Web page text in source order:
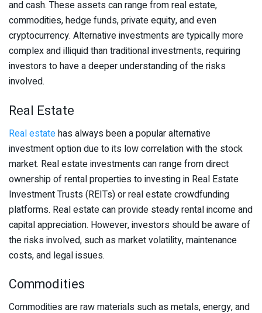
and cash. These assets can range from real estate,
commodities, hedge funds, private equity, and even
cryptocurrency. Alternative investments are typically more
complex and illiquid than traditional investments, requiring
investors to have a deeper understanding of the risks
involved.
Real Estate
Real estatehas always been a popular alternative
investment option due to its low correlation with the stock
market. Real estate investments can range from direct
ownership of rental properties to investing in Real Estate
Investment Trusts (REITs) or real estate crowdfunding
platforms. Real estate can provide steady rental income and
capital appreciation. However, investors should be aware of
the risks involved, such as market volatility, maintenance
costs, and legal issues.
Commodities
Commodities are raw materials such as metals, energy, and